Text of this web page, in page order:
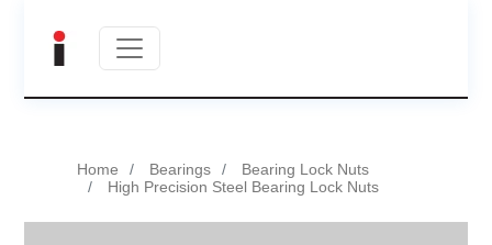
Home Bearings
Bearing Lock Nuts
High Precision Steel Bearing Lock Nuts